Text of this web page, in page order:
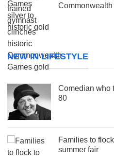
Commonwealth
NEW IN LIFESTYLE
Comedian who
80
Families to
summer fair